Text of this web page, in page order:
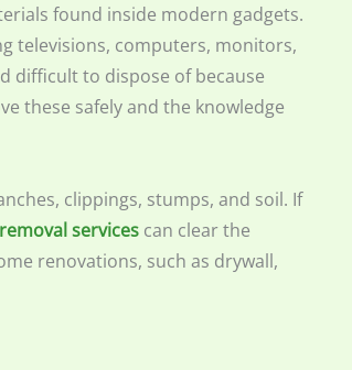
found inside modern gadgets.
televisions, computers, monitors,
difficult to dispose of because
these safely and the knowledge
clippings, stumps, and soil. If
services can clear the
renovations, such as drywall,